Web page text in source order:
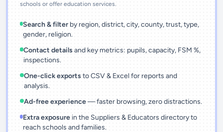
schools or offer education services.
Search & filter by region, district, city, county, trust, type,
gender, religion.
Contact details and key metrics: pupils, capacity, FSM %,
inspections.
One-click exports to CSV & Excel for reports and
analysis.
Ad-free experience— faster browsing, zero distractions.
Extra exposurein the Suppliers & Educators directory to
reach schools and families.